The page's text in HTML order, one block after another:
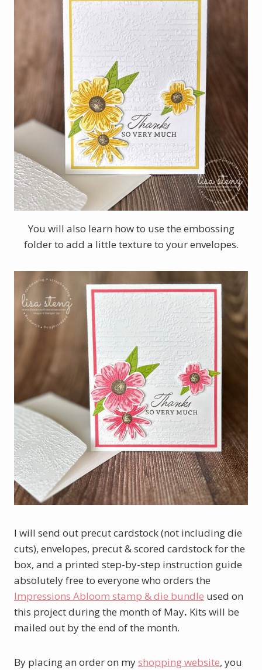
You will also learn how to use the embossing
folder to add a little texture to your envelopes.
I will send out precut cardstock (not including die
cuts), envelopes, precut & scored cardstock for the
box, and a printed step-by-step instruction guide
absolutely free to everyone who orders the
Impressions Abloom stamp & die bundle used on
this project during the month of May. Kits will be
mailed out by the end of the month.
By placing an order on myshopping website, you